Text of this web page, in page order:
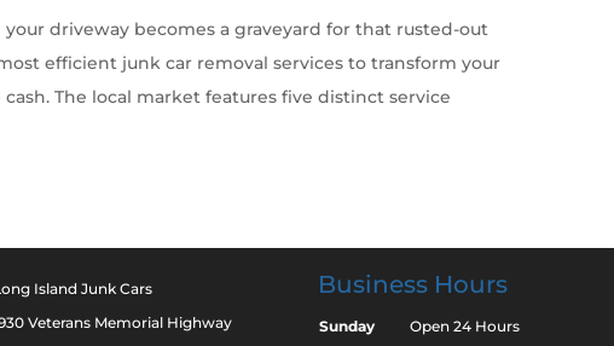
your driveway becomes a graveyard for that rusted-out
most efficient junk car removal services to transform your
The local market features five distinct service
Island Junk Cars
Veterans Memorial Highway
Business Hours
Sunday
Open 24 Hours